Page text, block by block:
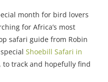
month for bird lovers
for Africa’s most
safari guide from Robin
Shoebill Safari in
, to track and hopefully find